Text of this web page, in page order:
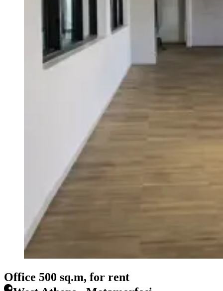
Office 500 sq.m, for rent